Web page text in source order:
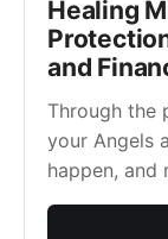
Healing
and
Through the
your Angels
happen, and